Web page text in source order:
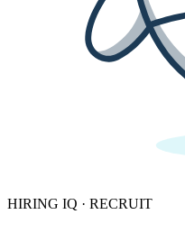
HIRING IQ · RECRUIT